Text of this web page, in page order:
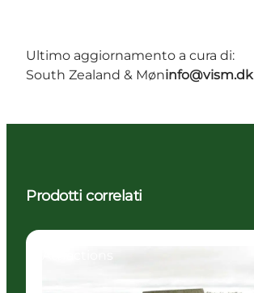
Ultimo aggiornamento a cura di:
South Zealand & Møninfo@vism.dk
Prodotti correlati